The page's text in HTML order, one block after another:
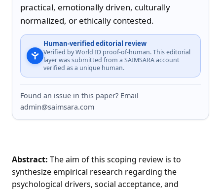
practical, emotionally driven, culturally
normalized, or ethically contested.
Human-verified editorial review
Verified by World ID proof-of-human. This editorial
layer was submitted from a SAIMSARA account
verified as a unique human.
Found an issue in this paper? Email
admin@saimsara.com
Abstract: The aim of this scoping review is to
synthesize empirical research regarding the
psychological drivers, social acceptance, and